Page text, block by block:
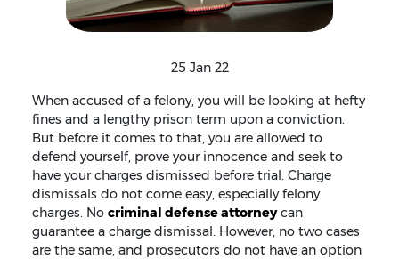
25 Jan 22
When accused of a felony, you will be looking at hefty
fines and a lengthy prison term upon a conviction.
But before it comes to that, you are allowed to
defend yourself, prove your innocence and seek to
have your charges dismissed before trial. Charge
dismissals do not come easy, especially felony
charges. No criminal defense attorneycan
guarantee a charge dismissal. However, no two cases
are the same, and prosecutors do not have an option